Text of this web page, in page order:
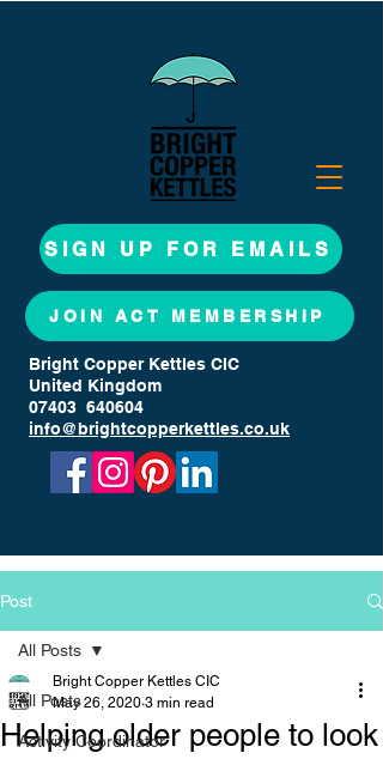
SIGN UP FOR EMAILS
JOIN ACT MEMBERSHIP
Bright Copper Kettles CIC
United Kingdom
07403 640604
info@brightcopperkettles.co.uk
Post
All Posts
Activity Coordinator
All Posts
Helping older people to look
Bright Copper Kettles CIC
May 26, 2020 3 min read